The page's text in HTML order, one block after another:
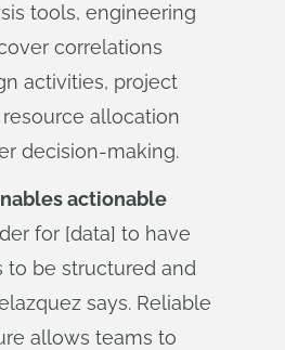
tools, engineering
correlations
activities, project
allocation
decision-making.
actionable
for [data] to have
to be structured and
says. Reliable
allows teams to